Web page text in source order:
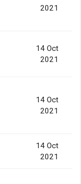
2021
14 Oct
2021
14 Oct
2021
14 Oct
2021